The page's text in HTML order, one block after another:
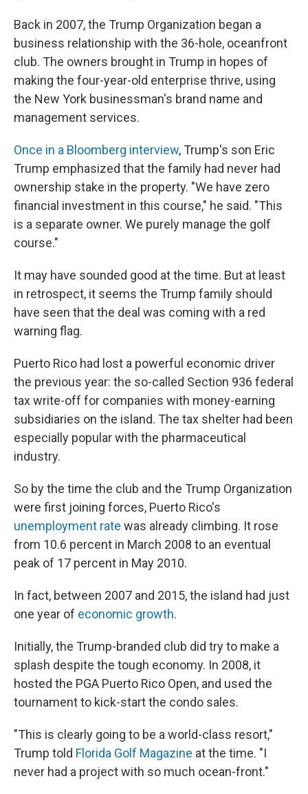
Back in 2007, the Trump Organization began a
business relationship with the 36-hole, oceanfront
club. The owners brought in Trump in hopes of
making the four-year-old enterprise thrive, using
the New York businessman's brand name and
management services.
Once in a Bloomberg interview, Trump's son Eric
Trump emphasized that the family had never had
ownership stake in the property. "We have zero
financial investment in this course," he said. "This
is a separate owner. We purely manage the golf
course."
It may have sounded good at the time. But at least
in retrospect, it seems the Trump family should
have seen that the deal was coming with a red
warning flag.
Puerto Rico had lost a powerful economic driver
the previous year: the so-called Section 936 federal
tax write-off for companies with money-earning
subsidiaries on the island. The tax shelter had been
especially popular with the pharmaceutical
industry.
So by the time the club and the Trump Organization
were first joining forces, Puerto Rico's
unemployment rate was already climbing. It rose
from 10.6 percent in March 2008 to an eventual
peak of 17 percent in May 2010.
In fact, between 2007 and 2015, the island had just
one year of economic growth.
Initially, the Trump-branded club did try to make a
splash despite the tough economy. In 2008, it
hosted the PGA Puerto Rico Open, and used the
tournament to kick-start the condo sales.
"This is clearly going to be a world-class resort,"
Trump told Florida Golf Magazine at the time. "I
never had a project with so much ocean-front."